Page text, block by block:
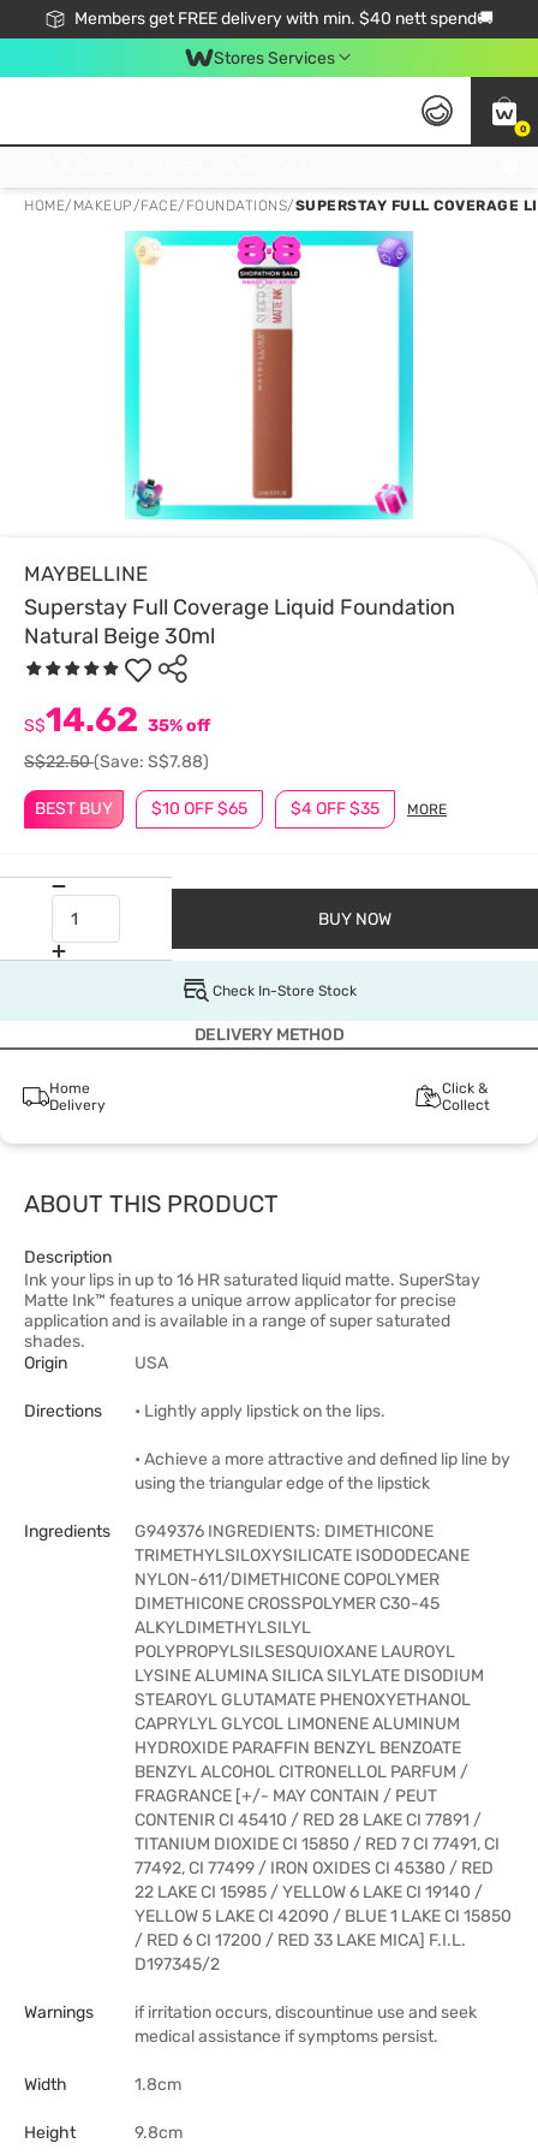
Members get FREE delivery with min. $40 nett spend🚚
Stores Services
0
HOME/ MAKEUP/FACE/ FOUNDATIONS/SUPERSTAY FULL COVERAGE
MAYBELLINE
Superstay Full Coverage Liquid Foundation
Natural Beige 30ml
BEST BUY $10 OFF $65 $4 OFF $35 MORE
S$14.62 35% off
S$22.50(Save: S$7.88)
BUY NOW
Check In-Store Stock
DELIVERY METHOD
Home
Delivery
Click &
Collect
ABOUT THIS PRODUCT
Description
Ink your lips in up to 16 HR saturated liquid matte. SuperStay
Matte Ink™ features a unique arrow applicator for precise
application and is available in a range of super saturated
shades.
Origin
USA
Directions • Lightly apply lipstick on the lips.
• Achieve a more attractive and defined lip line by
using the triangular edge of the lipstick
Ingredients
G949376 INGREDIENTS: DIMETHICONE
TRIMETHYLSILOXYSILICATE ISODODECANE
NYLON-611/DIMETHICONE COPOLYMER
DIMETHICONE CROSSPOLYMER C30-45
ALKYLDIMETHYLSILYL
POLYPROPYLSILSESQUIOXANE LAUROYL
LYSINE ALUMINA SILICA SILYLATE DISODIUM
STEAROYL GLUTAMATE PHENOXYETHANOL
CAPRYLYL GLYCOL LIMONENE ALUMINUM
HYDROXIDE PARAFFIN BENZYL BENZOATE
BENZYL ALCOHOL CITRONELLOL PARFUM /
FRAGRANCE [+/- MAY CONTAIN / PEUT
CONTENIR CI 45410 / RED 28 LAKE CI 77891 /
TITANIUM DIOXIDE CI 15850 / RED 7 CI 77491, CI
77492, CI 77499 / IRON OXIDES CI 45380 / RED
22 LAKE CI 15985 / YELLOW 6 LAKE CI 19140 /
YELLOW 5 LAKE CI 42090 / BLUE 1 LAKE CI 15850
/ RED 6 CI 17200 / RED 33 LAKE MICA] F.I.L.
D197345/2
Warnings
if irritation occurs, discountinue use and seek
medical assistance if symptoms persist.
Width 1.8cm
Height 9.8cm